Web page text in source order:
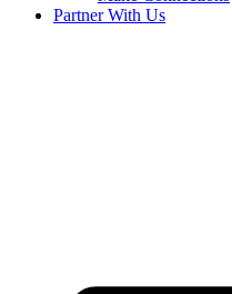
Partner With Us